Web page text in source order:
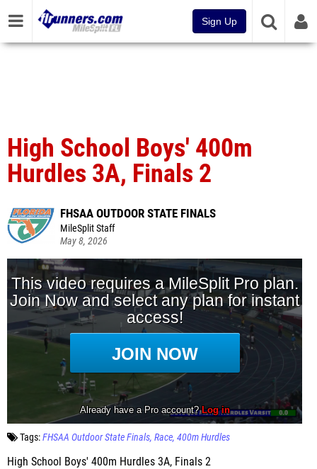
Sign Up
High School Boys' 400m
Hurdles 3A, Finals 2
FHSAA OUTDOOR STATE FINALS
MileSplit Staff
May 8, 2026
Tags:FHSAA Outdoor State Finals Race 400m Hurdles
High School Boys' 400m Hurdles 3A, Finals 2